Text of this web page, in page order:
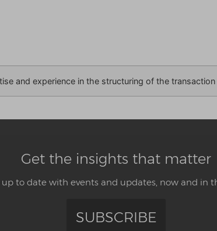
and experience in the structuring of the
Get the insights that matter
up to date with events and updates, now and in
SUBSCRIBE